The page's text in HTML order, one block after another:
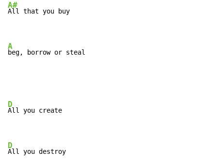
A#
All that you buy
A
beg, borrow or steal
D
All you create
D
All you destroy